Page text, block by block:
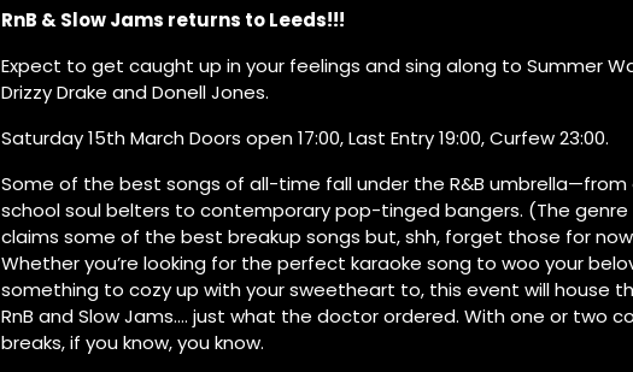
RnB & Slow Jams returns to Leeds!!!
Expect to get caught up in your feelings and sing along to Summer
Drizzy Drake and Donell Jones.
Saturday 15th March Doors open 17:00, Last Entry 19:00, Curfew 23:00.
Some of the best songs of all-time fall under the R&B
school soul belters to contemporary pop-tinged bangers. (The genre
claims some of the best breakup songs but, shh, forget those for
Whether you’re looking for the perfect karaoke song to woo your
something to cozy up with your sweetheart to, this event will house
RnB and Slow Jams…. just what the doctor ordered. With one or two
breaks, if you know, you know.